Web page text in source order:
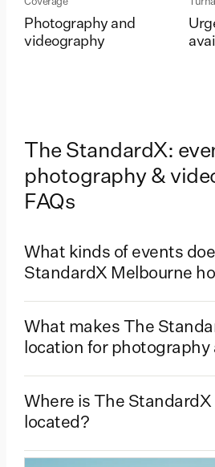
Coverage
Photography and
videography
The StandardX:
photography &
FAQs
What kinds of events
StandardX Melbourne
What makes The
location for photography
Where is The
located?